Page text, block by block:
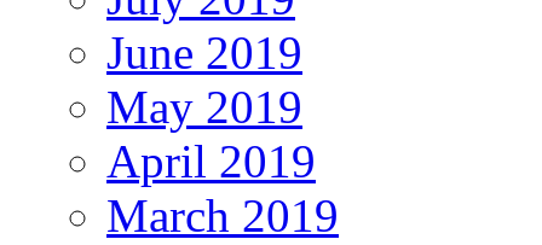
June 2019
May 2019
April 2019
March 2019